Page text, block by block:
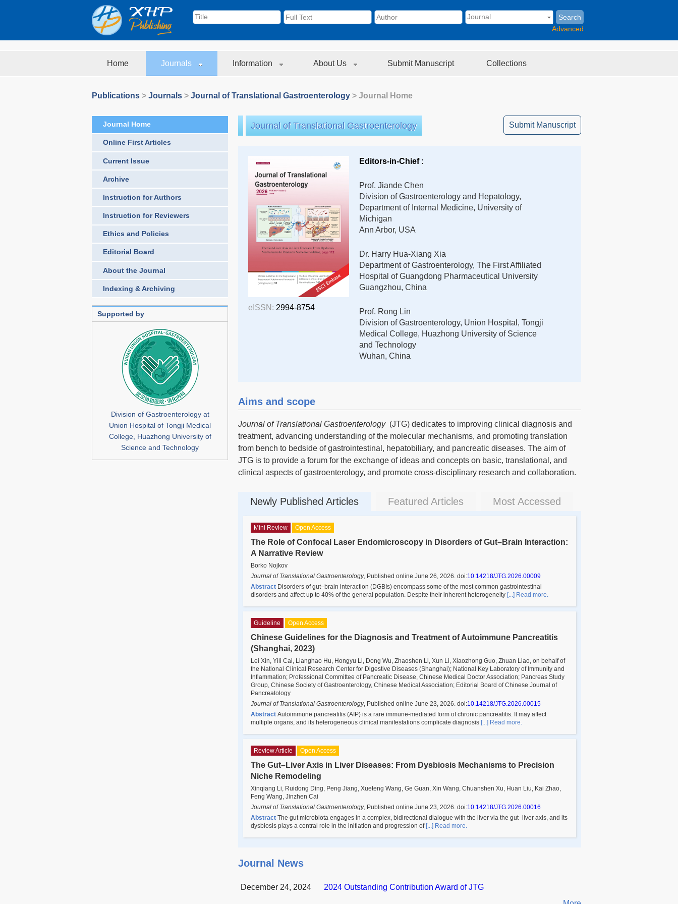
Search
Advanced
Home Journals Information About Us Submit Manuscript Collections
Publications > Journals > Journal of Translational Gastroenterology > Journal Home
Journal Home
Online First Articles
Current Issue
Archive
Instruction for Authors
Instruction for Reviewers
Ethics and Policies
Editorial Board
About the Journal
Indexing & Archiving
Supported by
Division of Gastroenterology at
Union Hospital of Tongji Medical
College, Huazhong University of
Science and Technology
Journal of Translational Gastroenterology Submit Manuscript
eISSN: 2994-8754
Editors-in-Chief :
Prof. Jiande Chen
Division of Gastroenterology and Hepatology,
Department of Internal Medicine, University of
Michigan
Ann Arbor, USA
Dr. Harry Hua-Xiang Xia
Department of Gastroenterology, The First Affiliated
Hospital of Guangdong Pharmaceutical University
Guangzhou, China
Prof. Rong Lin
Division of Gastroenterology, Union Hospital, Tongji
Medical College, Huazhong University of Science
and Technology
Wuhan, China
Aims and scope
Journal of Translational Gastroenterology (JTG) dedicates to improving clinical diagnosis and
treatment, advancing understanding of the molecular mechanisms, and promoting translation
from bench to bedside of gastrointestinal, hepatobiliary, and pancreatic diseases. The aim of
JTG is to provide a forum for the exchange of ideas and concepts on basic, translational, and
clinical aspects of gastroenterology, and promote cross-disciplinary research and collaboration.
Newly Published Articles Featured Articles Most Accessed
Mini Review Open Access
The Role of Confocal Laser Endomicroscopy in Disorders of Gut–Brain Interaction:
A Narrative Review
Borko Nojkov
Journal of Translational Gastroenterology, Published online June 26, 2026. doi:10.14218/JTG.2026.00009
Abstract Disorders of gut–brain interaction (DGBIs) encompass some of the most common gastrointestinal
disorders and affect up to 40% of the general population. Despite their inherent heterogeneity [...] Read more.
Guideline Open Access
Chinese Guidelines for the Diagnosis and Treatment of Autoimmune Pancreatitis
(Shanghai, 2023)
Lei Xin, Yili Cai, Lianghao Hu, Hongyu Li, Dong Wu, Zhaoshen Li, Xun Li, Xiaozhong Guo, Zhuan Liao, on behalf of
the National Clinical Research Center for Digestive Diseases (Shanghai); National Key Laboratory of Immunity and
Inflammation; Professional Committee of Pancreatic Disease, Chinese Medical Doctor Association; Pancreas Study
Group, Chinese Society of Gastroenterology, Chinese Medical Association; Editorial Board ofChinese Journal of
Pancreatology
Journal of Translational Gastroenterology, Published online June 23, 2026. doi:10.14218/JTG.2026.00015
Abstract Autoimmune pancreatitis (AIP) is a rare immune-mediated form of chronic pancreatitis. It may affect
multiple organs, and its heterogeneous clinical manifestations complicate diagnosis [...] Read more.
Review Article Open Access
The Gut–Liver Axis in Liver Diseases: From Dysbiosis Mechanisms to Precision
Niche Remodeling
Xinqiang Li, Ruidong Ding, Peng Jiang, Xueteng Wang, Ge Guan, Xin Wang, Chuanshen Xu, Huan Liu, Kai Zhao,
Feng Wang, Jinzhen Cai
Journal of Translational Gastroenterology, Published online June 23, 2026. doi:10.14218/JTG.2026.00016
Abstract The gut microbiota engages in a complex, bidirectional dialogue with the liver via the gut–liver axis, and its
dysbiosis plays a central role in the initiation and progression of [...] Read more.
Journal News
December 24, 2024
2024 Outstanding Contribution Award of JTG